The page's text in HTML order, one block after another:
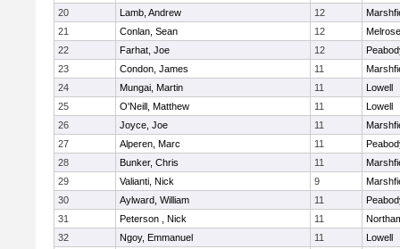
20
Lamb, Andrew 12
21
Conlan, Sean 12
Melrose
22
Farhat, Joe 12
23
Condon, James 11
24
Mungai, Martin 11
Lowell
25
O'Neill, Matthew 11
Lowell
26
Joyce, Joe 11
27
Alperen, Marc 11
28
Bunker, Chris 11
29
Valianti, Nick 9
30
Aylward, William 11
31
Peterson , Nick 11
32
Ngoy, Emmanuel 11
Lowell